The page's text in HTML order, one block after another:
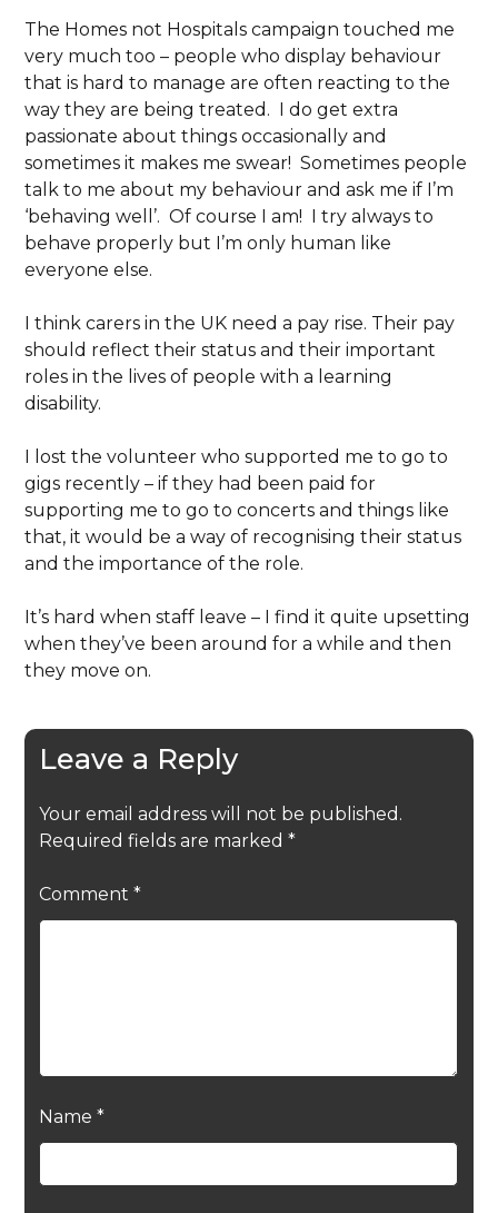
The Homes not Hospitals campaign touched me
very much too – people who display behaviour
that is hard to manage are often reacting to the
way they are being treated. I do get extra
passionate about things occasionally and
sometimes it makes me swear! Sometimes people
talk to me about my behaviour and ask me if I’m
‘behaving well’. Of course I am! I try always to
behave properly but I’m only human like
everyone else.
I think carers in the UK need a pay rise. Their pay
should reflect their status and their important
roles in the lives of people with a learning
disability.
I lost the volunteer who supported me to go to
gigs recently – if they had been paid for
supporting me to go to concerts and things like
that, it would be a way of recognising their status
and the importance of the role.
It’s hard when staff leave – I find it quite upsetting
when they’ve been around for a while and then
they move on.
Leave a Reply
Your email address will not be published.
Required fields are marked *
Comment *
Name *